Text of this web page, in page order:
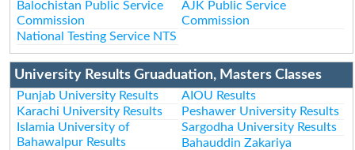
Balochistan Public Service
Commission
AJK Public Service
Commission
National Testing Service NTS
University Results Gruaduation, Masters Classes
Punjab University Results
AIOU Results
Karachi University Results
Peshawer University Results
Islamia University of
Bahawalpur Results
Sargodha University Results
Bahauddin Zakariya